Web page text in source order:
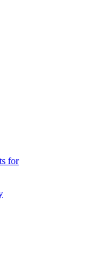
for